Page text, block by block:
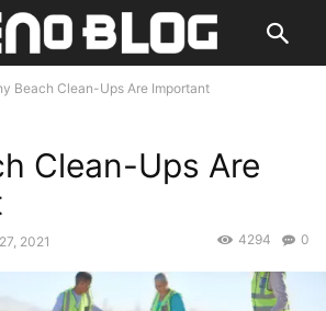
Beach Clean-Ups Are Important
Clean-Ups Are
2021 0
4294